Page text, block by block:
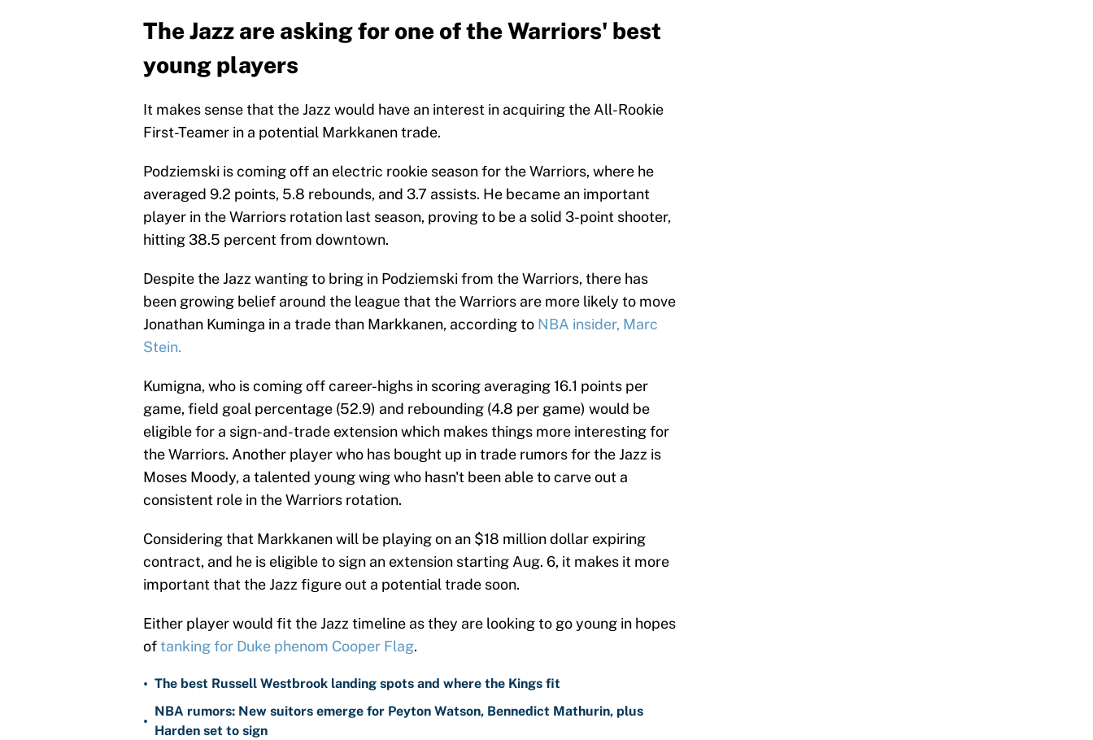
The Jazz are asking for one of the Warriors' best
young players
It makes sense that the Jazz would have an interest in acquiring the All-Rookie
First-Teamer in a potential Markkanen trade.
Podziemski is coming off an electric rookie season for the Warriors, where he
averaged 9.2 points, 5.8 rebounds, and 3.7 assists. He became an important
player in the Warriors rotation last season, proving to be a solid 3-point shooter,
hitting 38.5 percent from downtown.
Despite the Jazz wanting to bring in Podziemski from the Warriors, there has
been growing belief around the league that the Warriors are more likely to move
Jonathan Kuminga in a trade than Markkanen, according to NBA insider, Marc
Stein.
Kumigna, who is coming off career-highs in scoring averaging 16.1 points per
game, field goal percentage (52.9) and rebounding (4.8 per game) would be
eligible for a sign-and-trade extension which makes things more interesting for
the Warriors. Another player who has bought up in trade rumors for the Jazz is
Moses Moody, a talented young wing who hasn't been able to carve out a
consistent role in the Warriors rotation.
Considering that Markkanen will be playing on an $18 million dollar expiring
contract, and he is eligible to sign an extension starting Aug. 6, it makes it more
important that the Jazz figure out a potential trade soon.
Either player would fit the Jazz timeline as they are looking to go young in hopes
oftanking for Duke phenom Cooper Flag.
• The best Russell Westbrook landing spots and where the Kings fit
•
NBA rumors: New suitors emerge for Peyton Watson, Bennedict Mathurin, plus
Harden set to sign